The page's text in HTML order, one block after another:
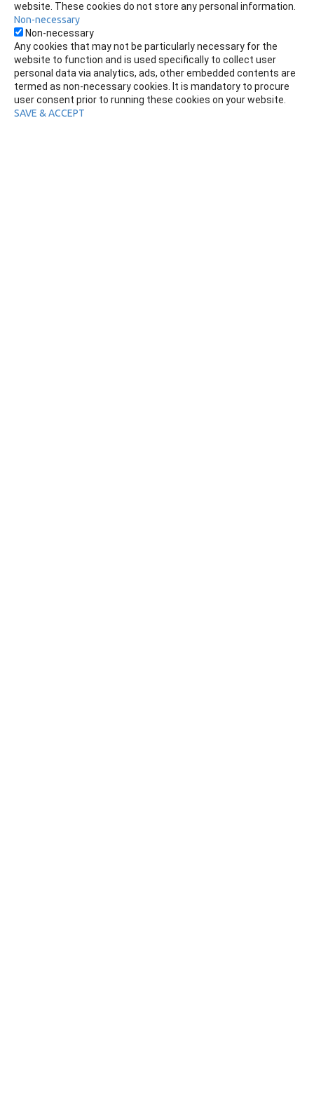
website. These cookies do not store any personal information.
Non-necessary
Non-necessary
Any cookies that may not be particularly necessary for the
website to function and is used specifically to collect user
personal data via analytics, ads, other embedded contents are
termed as non-necessary cookies. It is mandatory to procure
user consent prior to running these cookies on your website.
SAVE & ACCEPT